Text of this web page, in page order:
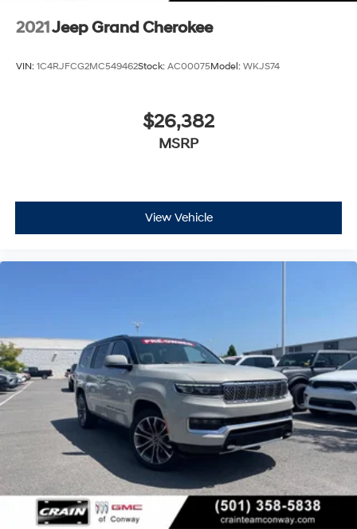
2021Jeep Grand Cherokee
VIN: 1C4RJFCG2MC549462Stock: AC00075Model: WKJS74
$26,382
MSRP
View Vehicle